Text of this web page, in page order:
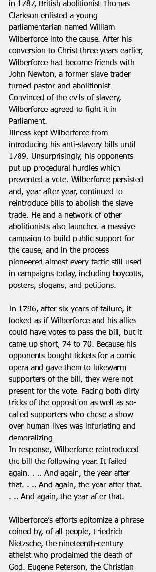
in 1787, British abolitionist Thomas
Clarkson enlisted a young
parliamentarian named William
Wilberforce into the cause. After his
conversion to Christ three years earlier,
Wilberforce had become friends with
John Newton, a former slave trader
turned pastor and abolitionist.
Convinced of the evils of slavery,
Wilberforce agreed to fight it in
Parliament.
Illness kept Wilberforce from
introducing his anti-slavery bills until
1789. Unsurprisingly, his opponents
put up procedural hurdles which
prevented a vote. Wilberforce persisted
and, year after year, continued to
reintroduce bills to abolish the slave
trade. He and a network of other
abolitionists also launched a massive
campaign to build public support for
the cause, and in the process
pioneered almost every tactic still used
in campaigns today, including boycotts,
posters, slogans, and petitions.
In 1796, after six years of failure, it
looked as if Wilberforce and his allies
could have votes to pass the bill, but it
came up short, 74 to 70. Because his
opponents bought tickets for a comic
opera and gave them to lukewarm
supporters of the bill, they were not
present for the vote. Facing both dirty
tricks of the opposition as well as so-
called supporters who chose a show
over human lives was infuriating and
demoralizing.
In response, Wilberforce reintroduced
the bill the following year. It failed
again. . .. And again, the year after
that. . .. And again, the year after that.
. .. And again, the year after that.
Wilberforce’s efforts epitomize a phrase
coined by, of all people, Friedrich
Nietzsche, the nineteenth-century
atheist who proclaimed the death of
God. Eugene Peterson, the Christian